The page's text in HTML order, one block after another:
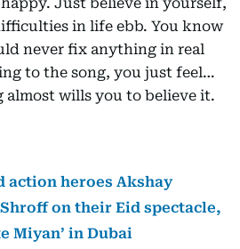
in life ebb. You know
never fix anything in real
to the song, you just feel…
almost wills you to believe it.
action heroes Akshay
on their Eid spectacle,
Miyan’ in Dubai